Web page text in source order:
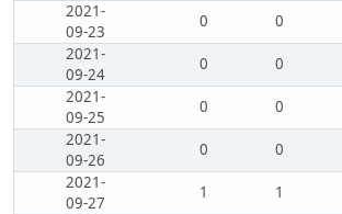
2021-
09-23
0 0
2021-
09-24
0 0
2021-
09-25
0 0
2021-
09-26
0 0
2021-
09-27
1 1